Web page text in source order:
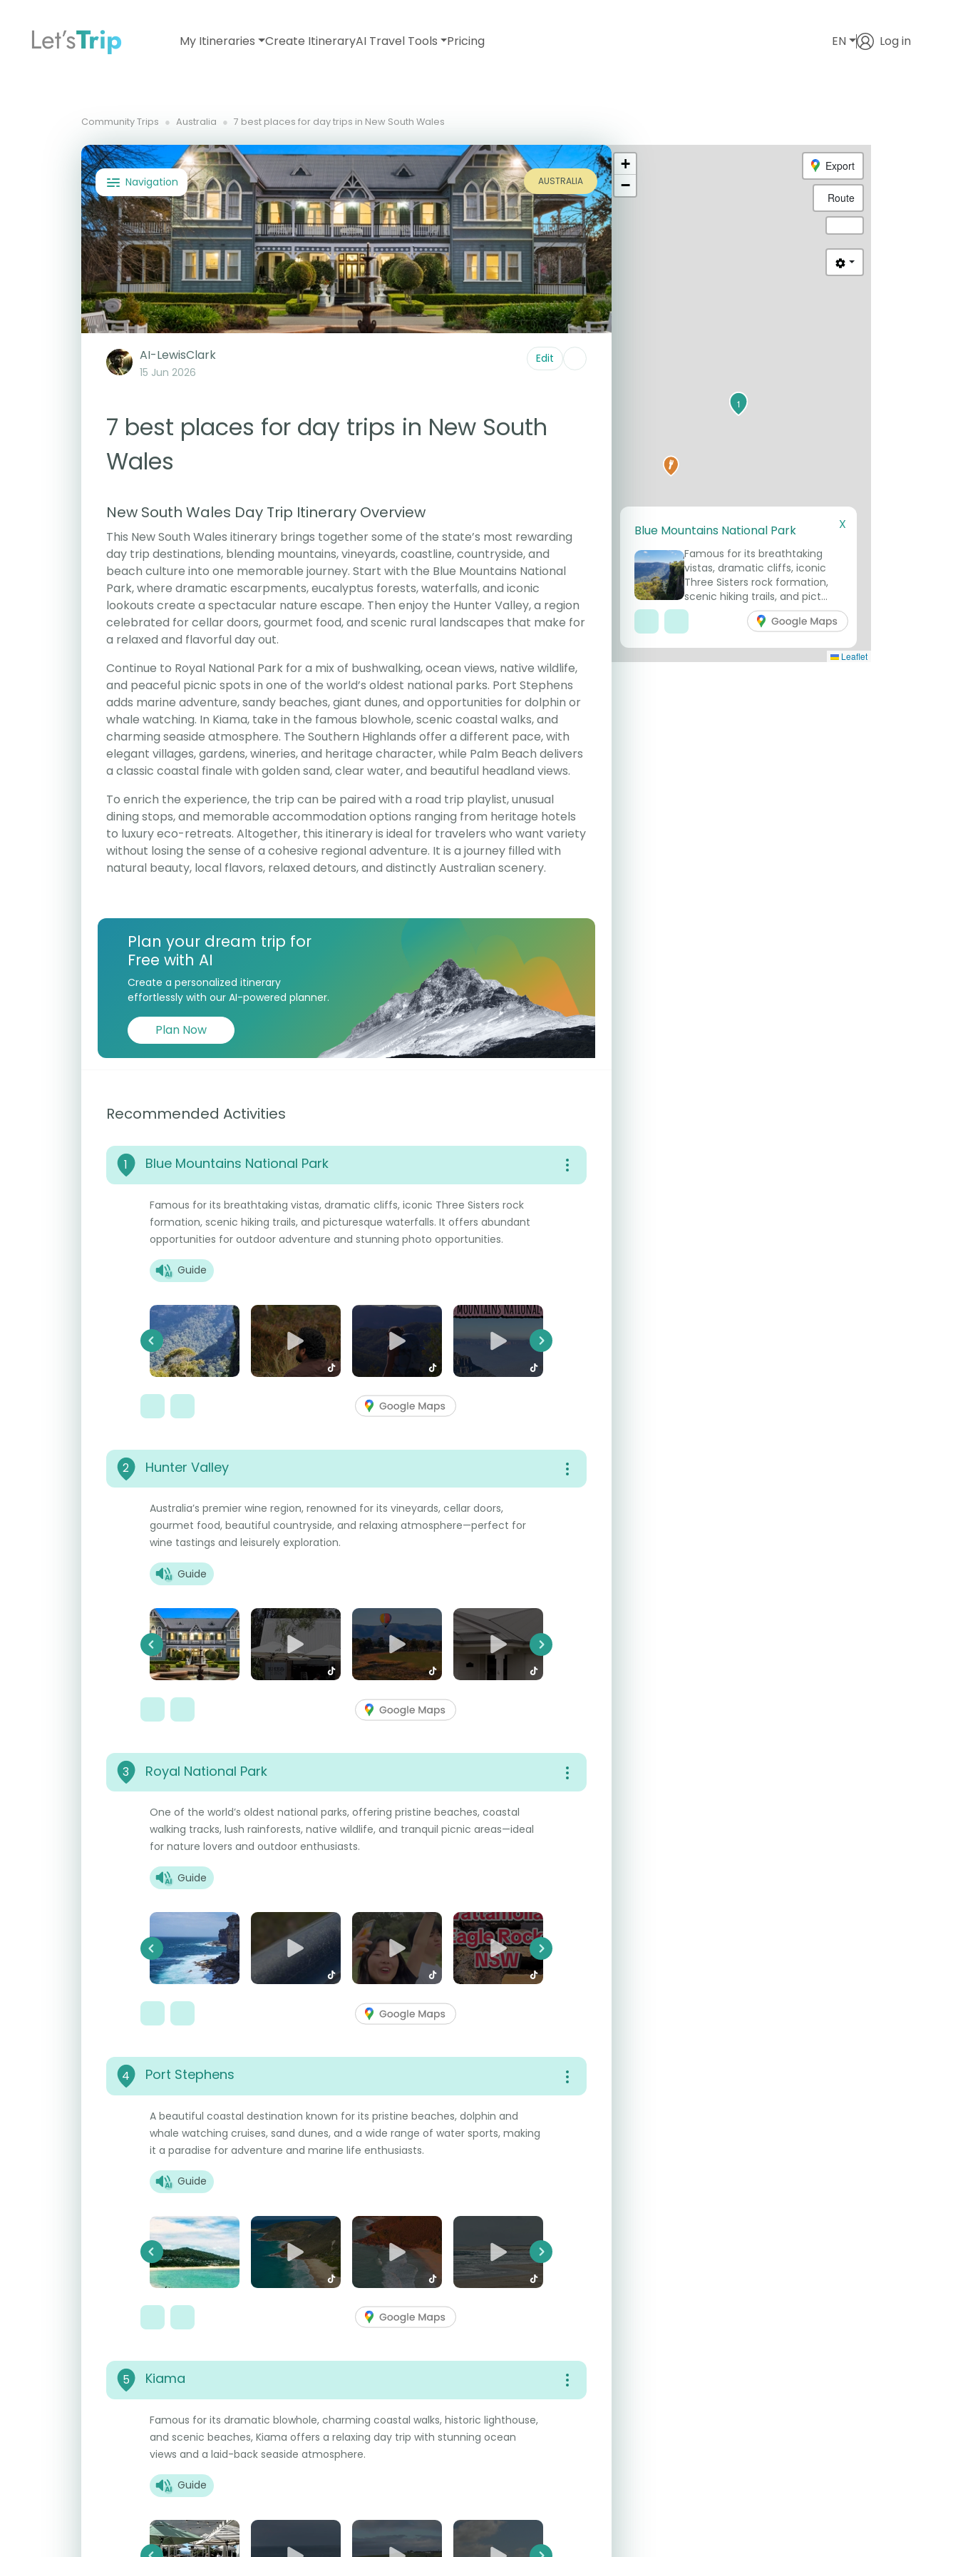
Let’sTrip My Itineraries Create ItineraryAI Travel Tools Pricing EN Log in
Community Trips Australia 7 best places for day trips in New South Wales
Navigation AUSTRALIA
AI-LewisClark
15 Jun 2026
Edit
7 best places for day trips in New South
Wales
New South Wales Day Trip Itinerary Overview
This New South Wales itinerary brings together some of the state’s most rewarding
day trip destinations, blending mountains, vineyards, coastline, countryside, and
beach culture into one memorable journey. Start with the Blue Mountains National
Park, where dramatic escarpments, eucalyptus forests, waterfalls, and iconic
lookouts create a spectacular nature escape. Then enjoy the Hunter Valley, a region
celebrated for cellar doors, gourmet food, and scenic rural landscapes that make for
a relaxed and flavorful day out.
Continue to Royal National Park for a mix of bushwalking, ocean views, native wildlife,
and peaceful picnic spots in one of the world’s oldest national parks. Port Stephens
adds marine adventure, sandy beaches, giant dunes, and opportunities for dolphin or
whale watching. In Kiama, take in the famous blowhole, scenic coastal walks, and
charming seaside atmosphere. The Southern Highlands offer a different pace, with
elegant villages, gardens, wineries, and heritage character, while Palm Beach delivers
a classic coastal finale with golden sand, clear water, and beautiful headland views.
To enrich the experience, the trip can be paired with a road trip playlist, unusual
dining stops, and memorable accommodation options ranging from heritage hotels
to luxury eco-retreats. Altogether, this itinerary is ideal for travelers who want variety
without losing the sense of a cohesive regional adventure. It is a journey filled with
natural beauty, local flavors, relaxed detours, and distinctly Australian scenery.
Plan your dream trip for
Free with AI
Create a personalized itinerary
effortlessly with our AI-powered planner.
Plan Now
Recommended Activities
1 Blue Mountains National Park
Famous for its breathtaking vistas, dramatic cliffs, iconic Three Sisters rock
formation, scenic hiking trails, and picturesque waterfalls. It offers abundant
opportunities for outdoor adventure and stunning photo opportunities.
Guide
Previous Next
2 Hunter Valley
Australia’s premier wine region, renowned for its vineyards, cellar doors,
gourmet food, beautiful countryside, and relaxing atmosphere—perfect for
wine tastings and leisurely exploration.
Guide
Previous Next
3 Royal National Park
One of the world’s oldest national parks, offering pristine beaches, coastal
walking tracks, lush rainforests, native wildlife, and tranquil picnic areas—ideal
for nature lovers and outdoor enthusiasts.
Guide
Previous Next
4 Port Stephens
A beautiful coastal destination known for its pristine beaches, dolphin and
whale watching cruises, sand dunes, and a wide range of water sports, making
it a paradise for adventure and marine life enthusiasts.
Guide
Previous Next
5 Kiama
Famous for its dramatic blowhole, charming coastal walks, historic lighthouse,
and scenic beaches, Kiama offers a relaxing day trip with stunning ocean
views and a laid-back seaside atmosphere.
Guide
1
+
−
Leaflet
Export
Route
X
Blue Mountains National Park
Famous for its breathtaking
vistas, dramatic cliffs, iconic
Three Sisters rock formation,
scenic hiking trails, and pict...